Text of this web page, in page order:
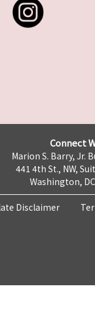
Connect
Marion S. Barry, Jr.
441 4th St., NW,
Washington,
Disclaimer